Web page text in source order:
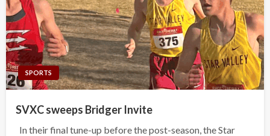
SPORTS
SVXC sweeps Bridger Invite
In their final tune-up before the post-season, the Star